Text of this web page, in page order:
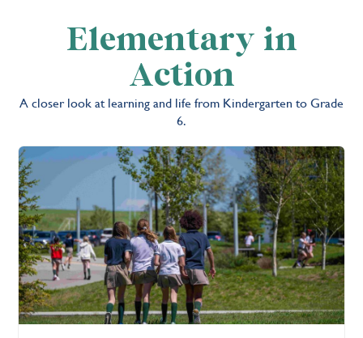
Elementary in
Action
A closer look at learning and life from Kindergarten to Grade
6.